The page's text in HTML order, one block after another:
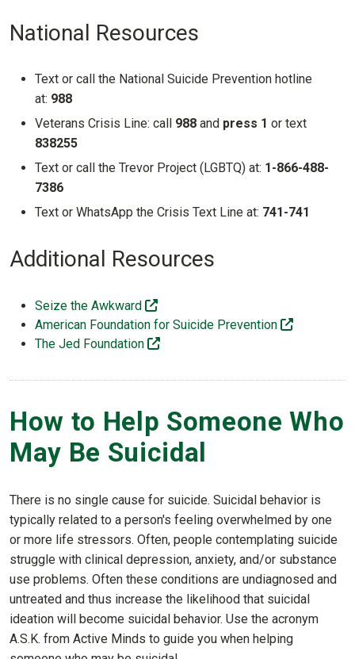
National Resources
Text or call the National Suicide Prevention hotline
at: 988
Veterans Crisis Line: call 988 and press 1 or text
838255
Text or call the Trevor Project (LGBTQ) at: 1-866-488-
7386
Text or WhatsApp the Crisis Text Line at: 741-741
Additional Resources
Seize the Awkward
(off-site)
American Foundation for Suicide Prevention
(off-site)
The Jed Foundation
How to Help Someone Who
May Be Suicidal
There is no single cause for suicide. Suicidal behavior is
typically related to a person's feeling overwhelmed by one
or more life stressors. Often, people contemplating suicide
struggle with clinical depression, anxiety, and/or substance
use problems. Often these conditions are undiagnosed and
untreated and thus increase the likelihood that suicidal
ideation will become suicidal behavior. Use the acronym
A.S.K. from Active Minds to guide you when helping